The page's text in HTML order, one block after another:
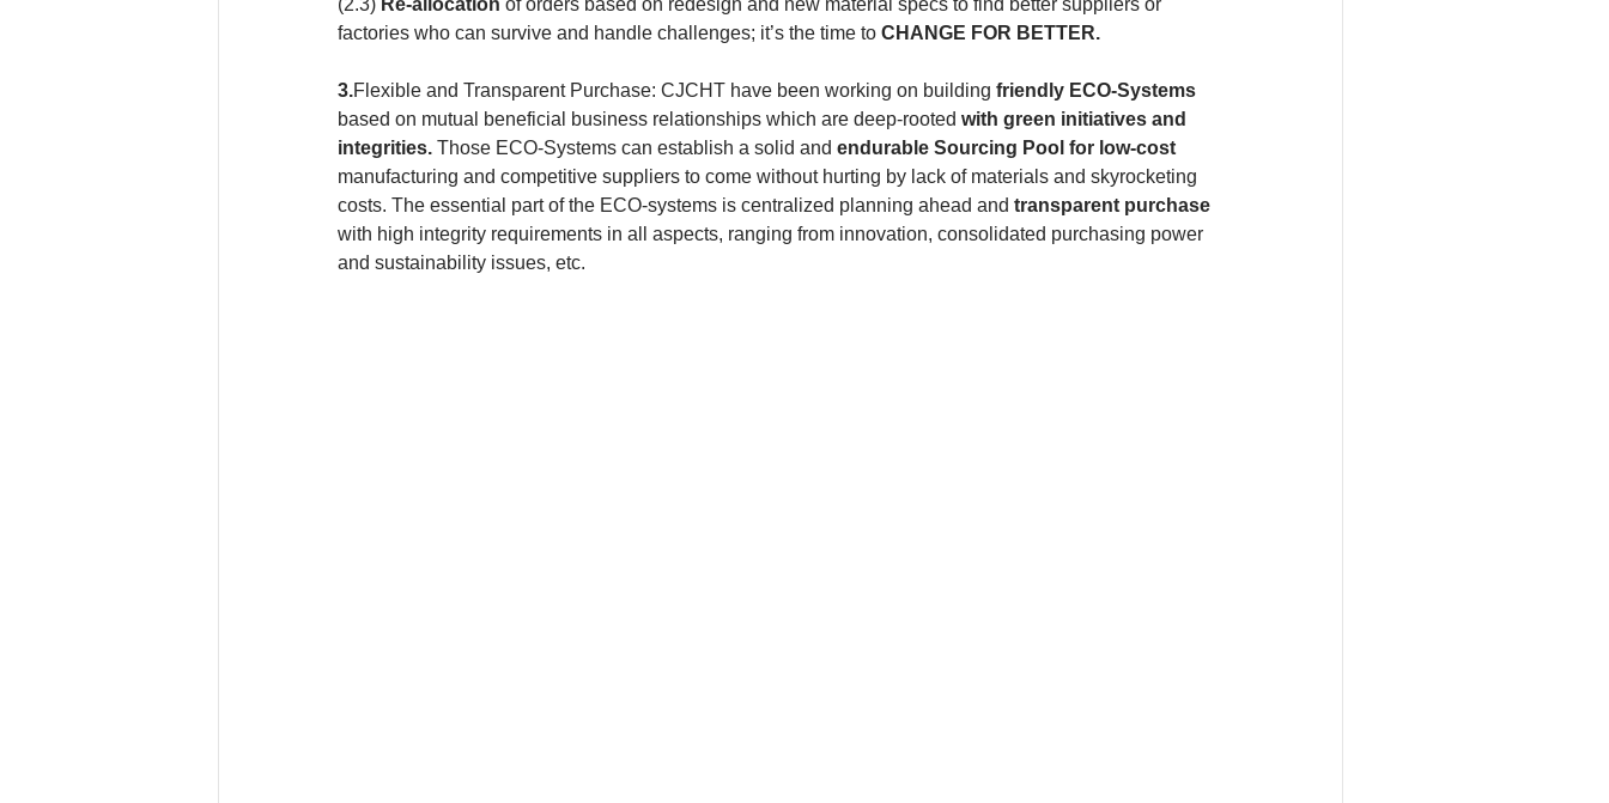
factories who can survive and handle challenges; it’s the time to CHANGE FOR BETTER.
3.Flexible and Transparent Purchase: CJCHT have been working on building friendly ECO-Systems
based on mutual beneficial business relationships which are deep-rooted with green initiatives and
integrities. Those ECO-Systems can establish a solid and endurable Sourcing Pool for low-cost
manufacturing and competitive suppliers to come without hurting by lack of materials and skyrocketing
costs. The essential part of the ECO-systems is centralized planning ahead and transparent purchase
with high integrity requirements in all aspects, ranging from innovation, consolidated purchasing power
and sustainability issues, etc.